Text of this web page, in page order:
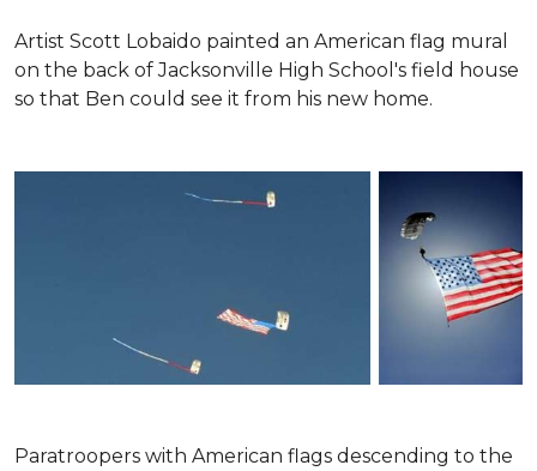
Artist Scott Lobaido painted an American flag mural
on the back of Jacksonville High School's field house
so that Ben could see it from his new home.
Paratroopers with American flags descending to the